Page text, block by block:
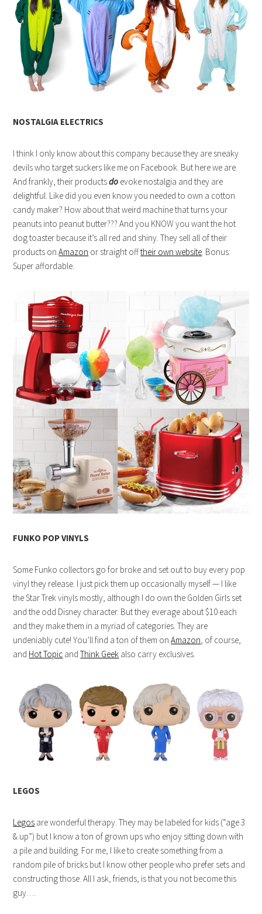
NOSTALGIA ELECTRICS
I think I only know about this company because they are sneaky
devils who target suckers like me on Facebook. But here we are.
And frankly, their productsdo evoke nostalgia and they are
delightful. Like did you even know you needed to own a cotton
candy maker? How about that weird machine that turns your
peanuts into peanut butter??? And you KNOW you want the hot
dog toaster because it’s all red and shiny. They sell all of their
products onAmazon or straight offtheir own website. Bonus:
Super affordable.
FUNKO POP VINYLS
Some Funko collectors go for broke and set out to buy every pop
vinyl they release. I just pick them up occasionally myself — I like
the Star Trek vinyls mostly, although I do own the Golden Girls set
and the odd Disney character. But they everage about $10 each
and they make them in a myriad of categories. They are
undeniably cute! You’ll find a ton of them onAmazon, of course,
and Hot Topic andThink Geek also carry exclusives.
LEGOS
Legos are wonderful therapy. They may be labeled for kids (“age 3
& up”) but I know a ton of grown ups who enjoy sitting down with
a pile and building. For me, I like to create something from a
random pile of bricks but I know other people who prefer sets and
constructing those. All I ask, friends, is that you not become this
guy….